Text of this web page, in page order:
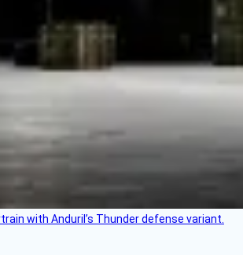
with Anduril’s Thunder defense variant.